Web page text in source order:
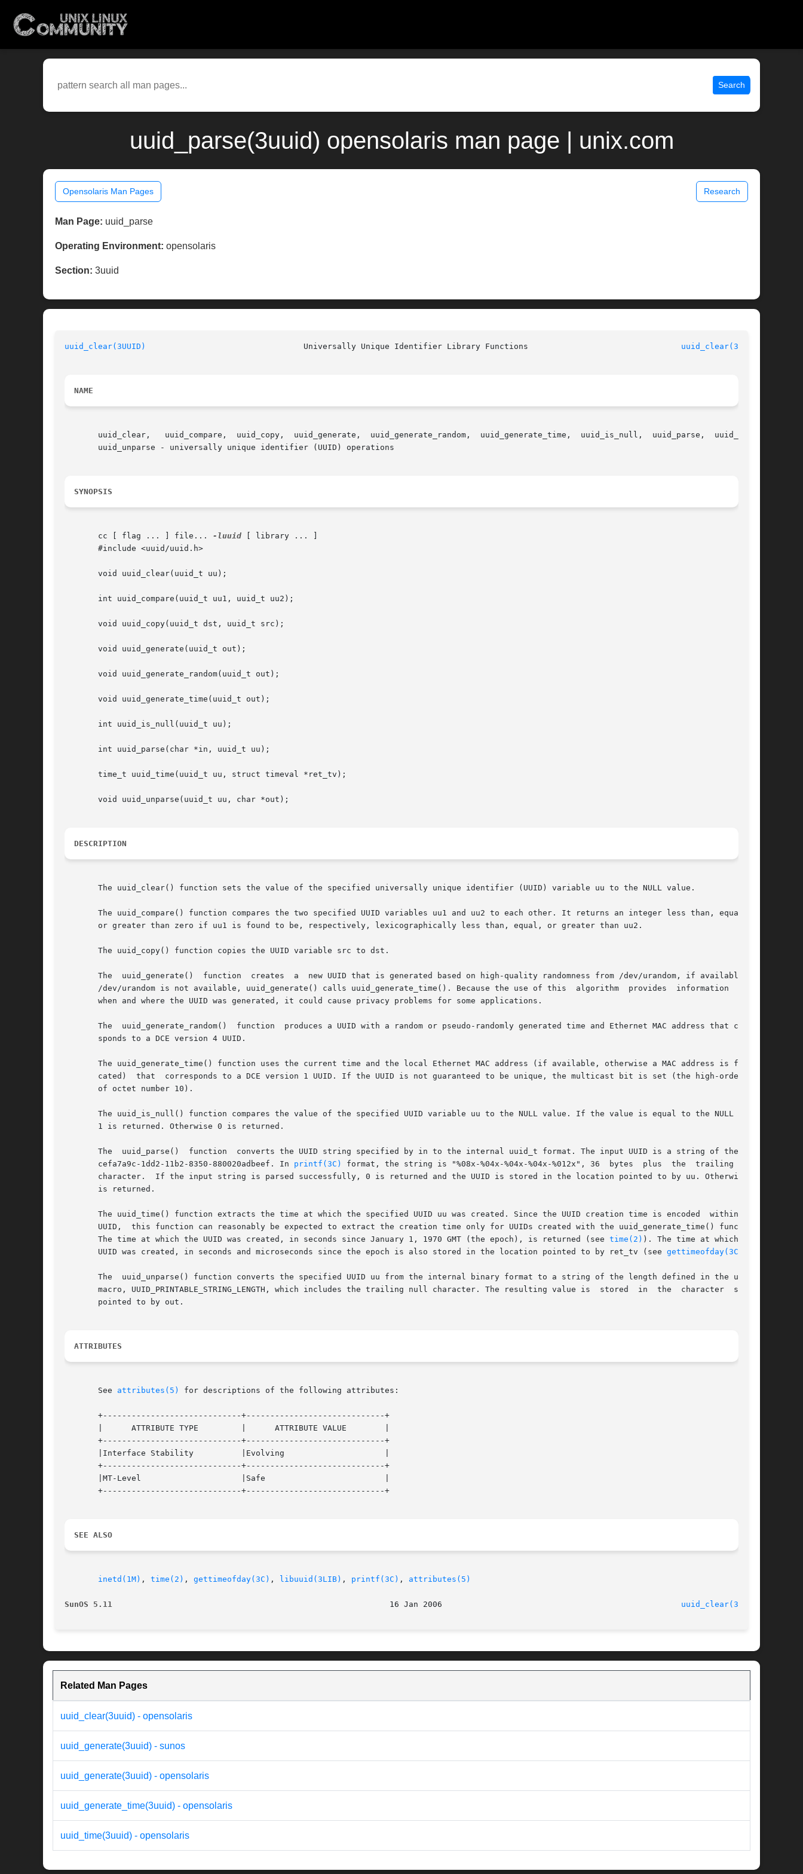
Search
uuid_parse(3uuid) opensolaris man page | unix.com
Opensolaris Man Pages Research
Man Page: uuid_parse
Operating Environment: opensolaris
Section: 3uuid
uuid_clear(3UUID) uuid_clear(3UUID)
NAME
       uuid_clear,   uuid_compare,  uuid_copy,	uuid_generate,	uuid_generate_random,  uuid_generate_time,  uuid_is_null,  uuid_parse,	uuid_time,
       uuid_unparse - universally unique identifier (UUID) operations
SYNOPSIS
       cc [ flag ... ] file...
-luuid [ library ... ]
       #include <uuid/uuid.h>
       void uuid_clear(uuid_t uu);
       int uuid_compare(uuid_t uu1, uuid_t uu2);
       void uuid_copy(uuid_t dst, uuid_t src);
       void uuid_generate(uuid_t out);
       void uuid_generate_random(uuid_t out);
       void uuid_generate_time(uuid_t out);
       int uuid_is_null(uuid_t uu);
       int uuid_parse(char *in, uuid_t uu);
       time_t uuid_time(uuid_t uu, struct timeval *ret_tv);
       void uuid_unparse(uuid_t uu, char *out);
DESCRIPTION
       The uuid_clear() function sets the value of the specified universally unique identifier (UUID) variable uu to the NULL value.
       The uuid_compare() function compares the two specified UUID variables uu1 and uu2 to each other. It returns an integer less than, equal to,
       or greater than zero if uu1 is found to be, respectively, lexicographically less than, equal, or greater than uu2.
       The uuid_copy() function copies the UUID variable src to dst.
       The  uuid_generate()  function  creates	a  new UUID that is generated based on high-quality randomness from /dev/urandom, if available. If
       /dev/urandom is not available, uuid_generate() calls uuid_generate_time(). Because the use of this  algorithm  provides	information  about
       when and where the UUID was generated, it could cause privacy problems for some applications.
       The  uuid_generate_random()  function  produces a UUID with a random or pseudo-randomly generated time and Ethernet MAC address that corre-
       sponds to a DCE version 4 UUID.
       The uuid_generate_time() function uses the current time and the local Ethernet MAC address (if available, otherwise a MAC address is fabri-
       cated)  that  corresponds to a DCE version 1 UUID. If the UUID is not guaranteed to be unique, the multicast bit is set (the high-order bit
       of octet number 10).
       The uuid_is_null() function compares the value of the specified UUID variable uu to the NULL value. If the value is equal to the NULL UUID,
       1 is returned. Otherwise 0 is returned.
       The  uuid_parse()  function  converts the UUID string specified by in to the internal uuid_t format. The input UUID is a string of the form
       cefa7a9c-1dd2-11b2-8350-880020adbeef. In
printf(3C)
format, the string is "%08x-%04x-%04x-%04x-%012x", 36  bytes  plus  the  trailing  null
       character.  If the input string is parsed successfully, 0 is returned and the UUID is stored in the location pointed to by uu. Otherwise
       is returned.
       The uuid_time() function extracts the time at which the specified UUID uu was created. Since the UUID creation time is encoded  within  the
       UUID,  this function can reasonably be expected to extract the creation time only for UUIDs created with the uuid_generate_time() function.
       The time at which the UUID was created, in seconds since January 1, 1970 GMT (the epoch), is returned (see
time(2) ). The time at which  the
       UUID was created, in seconds and microseconds since the epoch is also stored in the location pointed to by ret_tv (see
gettimeofday(3C)
       The  uuid_unparse() function converts the specified UUID uu from the internal binary format to a string of the length defined in the uuid.h
       macro, UUID_PRINTABLE_STRING_LENGTH, which includes the trailing null character. The resulting value is	stored	in  the  character  string
       pointed to by out.
ATTRIBUTES
       See
attributes(5) for descriptions of the following attributes:
       +-----------------------------+-----------------------------+
       |      ATTRIBUTE TYPE	     |	    ATTRIBUTE VALUE	   |
       +-----------------------------+-----------------------------+
       |Interface Stability	     |Evolving			   |
       +-----------------------------+-----------------------------+
       |MT-Level		     |Safe			   |
       +-----------------------------+-----------------------------+
SEE ALSO
inetd(1M) , time(2) , gettimeofday(3C) , libuuid(3LIB) , printf(3C) , attributes(5)
SunOS 5.11 uuid_clear(3UUID)
Related Man Pages
uuid_clear(3uuid) - opensolaris
uuid_generate(3uuid) - sunos
uuid_generate(3uuid) - opensolaris
uuid_generate_time(3uuid) - opensolaris
uuid_time(3uuid) - opensolaris